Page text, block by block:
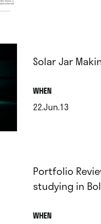
Solar Jar
WHEN.
22.Jun.13
Portfolio
studying in
WHEN.